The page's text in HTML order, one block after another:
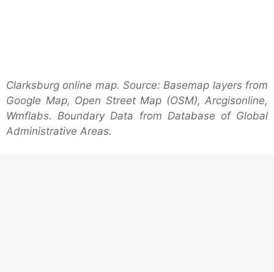
Clarksburg online map. Source: Basemap layers from
Google Map, Open Street Map (OSM), Arcgisonline,
Wmflabs. Boundary Data from Database of Global
Administrative Areas.